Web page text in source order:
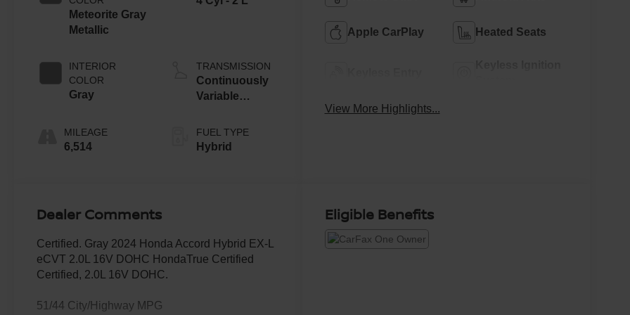
Meteorite Gray
Metallic
INTERIOR
COLOR
Gray
MILEAGE
6,514
TRANSMISSION
Continuously
Variable
FUEL TYPE
Hybrid
Apple CarPlay Heated Seats
View More Highlights...
Dealer Comments
Certified. Gray 2024 Honda Accord Hybrid EX-L
eCVT 2.0L 16V DOHC HondaTrue Certified
Certified, 2.0L 16V DOHC.
51/44 City/Highway MPG
Eligible Benefits